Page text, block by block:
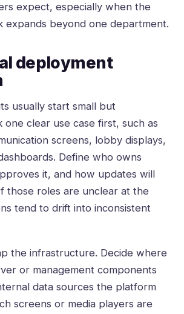
expect, especially when the
expands beyond one department.
deployment
usually start small but
one clear use case first, such as
screens, lobby displays,
Define who owns
it, and how updates will
those roles are unclear at the
tend to drift into inconsistent
the infrastructure. Decide where
or management components
data sources the platform
screens or media players are